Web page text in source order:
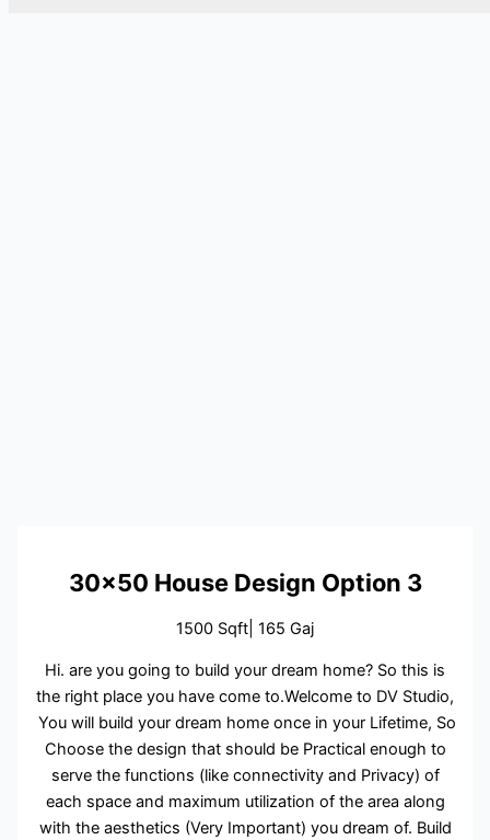
30×50 House Design Option 3
1500 Sqft| 165 Gaj
Hi. are you going to build your dream home? So this is
the right place you have come to.Welcome to DV Studio,
You will build your dream home once in your Lifetime, So
Choose the design that should be Practical enough to
serve the functions (like connectivity and Privacy) of
each space and maximum utilization of the area along
with the aesthetics (Very Important) you dream of. Build